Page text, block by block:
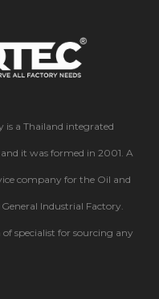
is a Thailand integrated
it was formed in 2001. A
company for the Oil and
Industrial Factory.
of specialist for sourcing any